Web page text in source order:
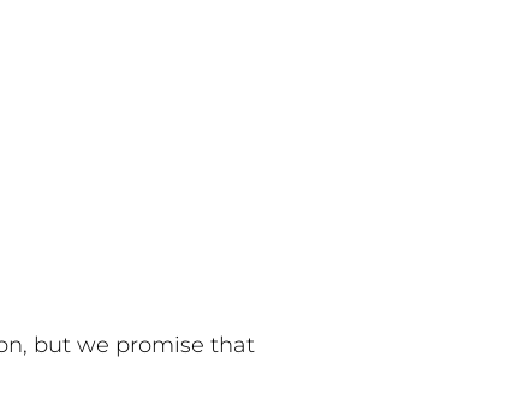
but we promise that